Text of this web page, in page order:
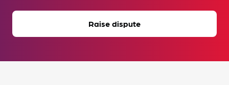
Raise dispute